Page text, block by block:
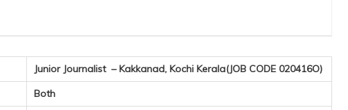
Junior Journalist – Kakkanad, Kochi Kerala(JOB CODE 020416O)
Both